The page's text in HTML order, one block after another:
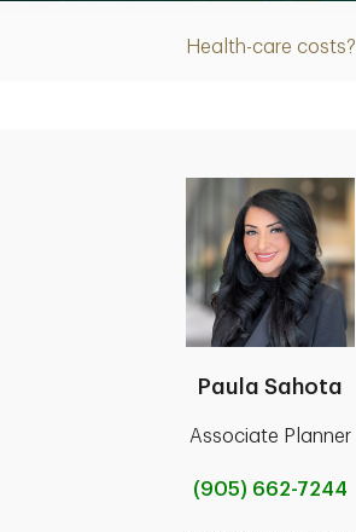
Health-care costs?
Paula Sahota
Associate Planner
(905) 662-7244